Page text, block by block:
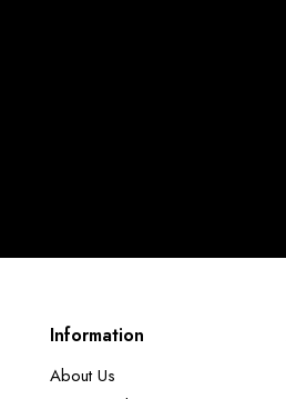
Information
About Us